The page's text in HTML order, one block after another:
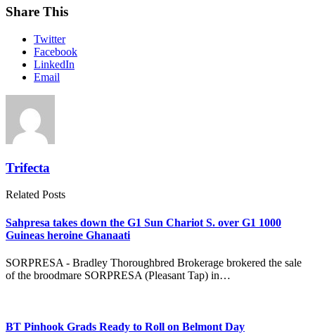
Share This
Twitter
Facebook
LinkedIn
Email
Trifecta
Related Posts
Sahpresa takes down the G1 Sun Chariot S. over G1 1000
Guineas heroine Ghanaati
SORPRESA - Bradley Thoroughbred Brokerage brokered the sale
of the broodmare SORPRESA (Pleasant Tap) in…
BT Pinhook Grads Ready to Roll on Belmont Day